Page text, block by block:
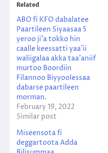
Related
ABO fi KFO dabalatee
Paartileen Siyaasaa 5
yeroo ji’a tokko hin
caalle keessatti yaa’ii
waliigalaa akka taa’aniif
murtoo Boordiin
Filannoo Biyyoolessaa
dabarse paartileen
morman.
February 19, 2022
Similar post
Miseensota fi
deggartoota Adda